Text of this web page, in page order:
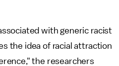
with generic racist
the idea of racial attraction
the researchers